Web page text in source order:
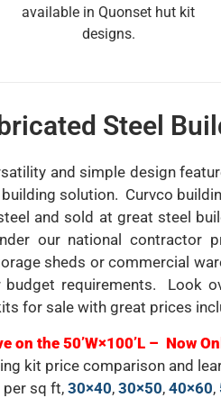
available in Quonset hut kit
designs.
Steel
and simple design
solution. Curvco
and sold at great steel
our national contractor
sheds or commercial
budget requirements. Look
for sale with great prices
on the 50’W×100’L – Now
kit price comparison and
per sq ft,30×40,30×50,40×60,